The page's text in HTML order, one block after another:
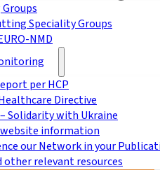
Speciality Groups
NMD
per HCP
Directive
Solidarity with Ukraine
information
our Network in your
other relevant resources